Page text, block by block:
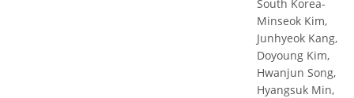
South Korea-
Minseok Kim,
Junhyeok Kang,
Doyoung Kim,
Hwanjun Song,
Hyangsuk Min,